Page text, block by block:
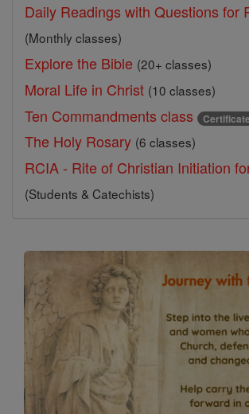
Daily Readings with Questions for
(Monthly classes)
Explore the Bible (20+ classes)
Moral Life in Christ (10 classes)
Ten Commandments class Certificate
The Holy Rosary (6 classes)
RCIA - Rite of Christian Initiation
(Students & Catechists)